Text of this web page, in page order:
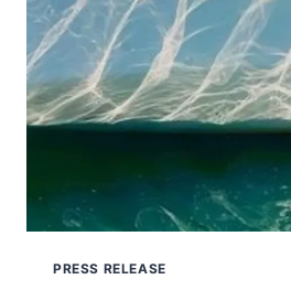
PRESS RELEASE